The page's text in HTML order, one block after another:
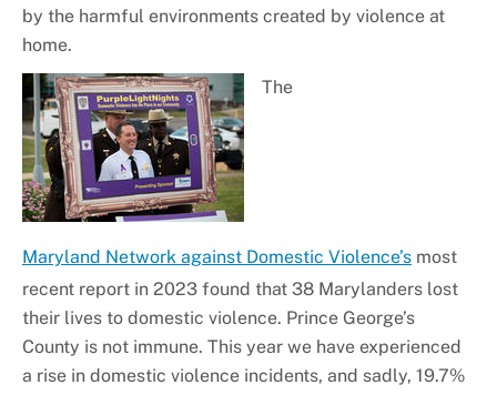
by the harmful environments created by violence at
home.
The
Maryland Network against Domestic Violence’s most
recent report in 2023 found that 38 Marylanders lost
their lives to domestic violence. Prince George’s
County is not immune. This year we have experienced
a rise in domestic violence incidents, and sadly, 19.7%